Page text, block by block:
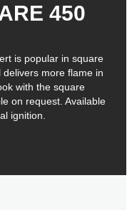
450
is popular in square
more flame in
with the square
on request. Available
ignition.